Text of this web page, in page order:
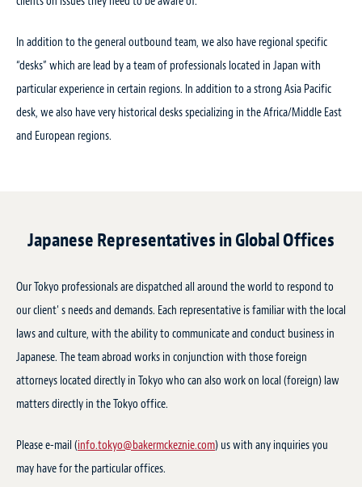
In addition to the general outbound team, we also have regional specific
“desks” which are lead by a team of professionals located in Japan with
particular experience in certain regions. In addition to a strong Asia Pacific
desk, we also have very historical desks specializing in the Africa/Middle East
and European regions.
Japanese Representatives in Global Offices
Our Tokyo professionals are dispatched all around the world to respond to
our client' s needs and demands. Each representative is familiar with the local
laws and culture, with the ability to communicate and conduct business in
Japanese. The team abroad works in conjunction with those foreign
attorneys located directly in Tokyo who can also work on local (foreign) law
matters directly in the Tokyo office.
Please e-mail (info.tokyo@bakermckeznie.com) us with any inquiries you
may have for the particular offices.